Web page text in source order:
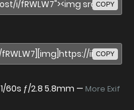
COPY
COPY
1/60s ƒ/2.8 5.8mm — More Exif